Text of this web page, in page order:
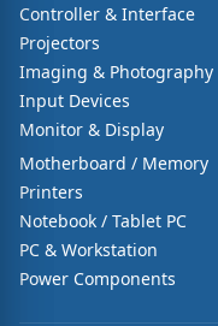
Controller & Interface
Projectors
Imaging & Photography
Input Devices
Monitor & Display
Motherboard / Memory
Printers
Notebook / Tablet PC
PC & Workstation
Power Components